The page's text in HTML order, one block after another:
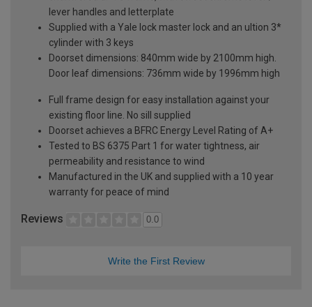
lever handles and letterplate
Supplied with a Yale lock master lock and an ultion 3*
cylinder with 3 keys
Doorset dimensions: 840mm wide by 2100mm high.
Door leaf dimensions: 736mm wide by 1996mm high
Full frame design for easy installation against your
existing floor line. No sill supplied
Doorset achieves a BFRC Energy Level Rating of A+
Tested to BS 6375 Part 1 for water tightness, air
permeability and resistance to wind
Manufactured in the UK and supplied with a 10 year
warranty for peace of mind
Reviews 0.0
Write the First Review